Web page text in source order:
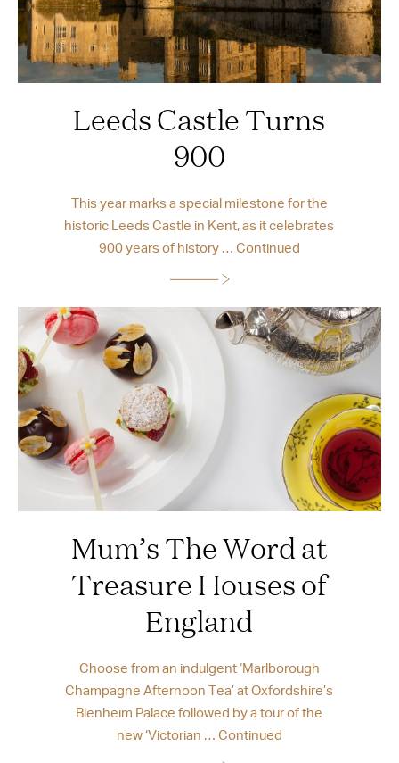
Leeds Castle Turns
900
This year marks a special milestone for the
historic Leeds Castle in Kent, as it celebrates
900 years of history … Continued
Mum’s The Word at
Treasure Houses of
England
Choose from an indulgent ‘Marlborough
Champagne Afternoon Tea’ at Oxfordshire’s
Blenheim Palace followed by a tour of the
new ‘Victorian … Continued